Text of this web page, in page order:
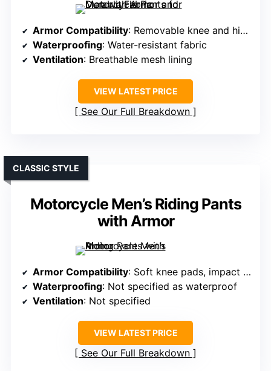
Armor Compatibility: Removable knee and hip armor
Waterproofing: Water-resistant fabric
Ventilation: Breathable mesh lining
VIEW LATEST PRICE
See Our Full Breakdown
Motorcycle Men’s Riding Pants
with Armor
CLASSIC STYLE
Armor Compatibility: Soft knee pads, impact protection
Waterproofing: Not specified as waterproof
Ventilation: Not specified
VIEW LATEST PRICE
See Our Full Breakdown